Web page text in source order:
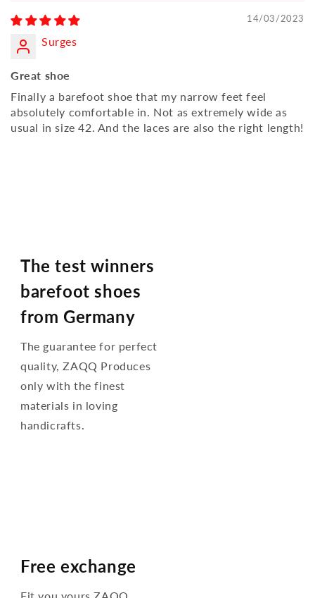
14/03/2023
Surges
Great shoe
Finally a barefoot shoe that my narrow feet feel
absolutely comfortable in. Not as extremely wide as
usual in size 42. And the laces are also the right length!
The test winners
barefoot shoes
from Germany
The guarantee for perfect
quality, ZAQQ Produces
only with the finest
materials in loving
handicrafts.
Free exchange